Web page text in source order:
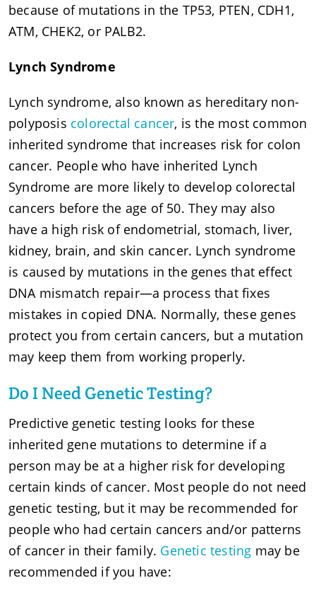
because of mutations in the TP53, PTEN, CDH1,
ATM, CHEK2, or PALB2.
Lynch Syndrome
Lynch syndrome, also known as hereditary non-
polyposis colorectal cancer, is the most common
inherited syndrome that increases risk for colon
cancer. People who have inherited Lynch
Syndrome are more likely to develop colorectal
cancers before the age of 50. They may also
have a high risk of endometrial, stomach, liver,
kidney, brain, and skin cancer. Lynch syndrome
is caused by mutations in the genes that effect
DNA mismatch repair—a process that fixes
mistakes in copied DNA. Normally, these genes
protect you from certain cancers, but a mutation
may keep them from working properly.
Do I Need Genetic Testing?
Predictive genetic testing looks for these
inherited gene mutations to determine if a
person may be at a higher risk for developing
certain kinds of cancer. Most people do not need
genetic testing, but it may be recommended for
people who had certain cancers and/or patterns
of cancer in their family. Genetic testing may be
recommended if you have: